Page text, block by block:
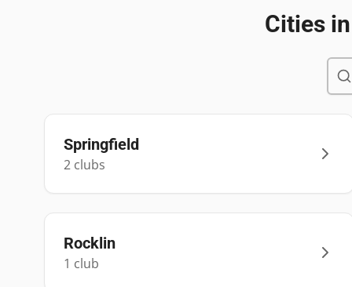
Cities
Springfield
2 clubs
Rocklin
1 club